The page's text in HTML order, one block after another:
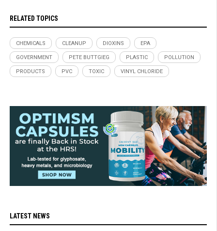
RELATED TOPICS
CHEMICALS CLEANUP DIOXINS EPA
GOVERNMENT PETE BUTTGIEG PLASTIC POLLUTION
PRODUCTS PVC TOXIC VINYL CHLORIDE
LATEST NEWS